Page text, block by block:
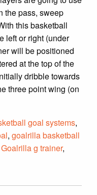
the pass, sweep
this basketball
left or right (under
will be positioned
at the top of the
dribble towards
three point wing (on
goal systems,
, goalrilla basketball
Goalrilla g trainer,